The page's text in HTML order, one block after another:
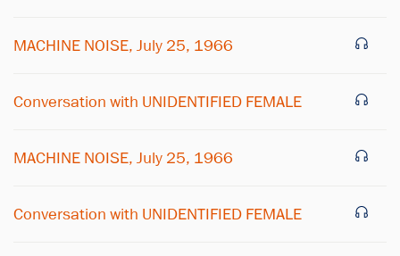
MACHINE NOISE, July 25, 1966
Conversation with UNIDENTIFIED FEMALE
MACHINE NOISE, July 25, 1966
Conversation with UNIDENTIFIED FEMALE